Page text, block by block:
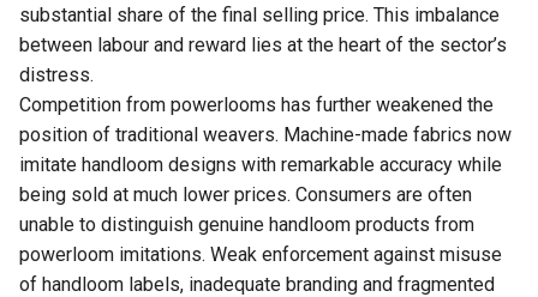
substantial share of the final selling price. This imbalance
between labour and reward lies at the heart of the sector’s
distress.
Competition from powerlooms has further weakened the
position of traditional weavers. Machine-made fabrics now
imitate handloom designs with remarkable accuracy while
being sold at much lower prices. Consumers are often
unable to distinguish genuine handloom products from
powerloom imitations. Weak enforcement against misuse
of handloom labels, inadequate branding and fragmented